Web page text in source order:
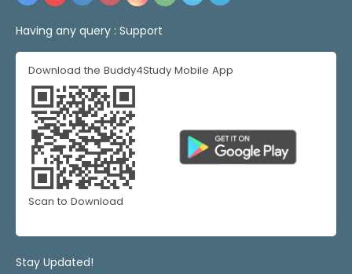
Having any query : Support
Download the Buddy4Study Mobile App
Scan to Download
Stay Updated!